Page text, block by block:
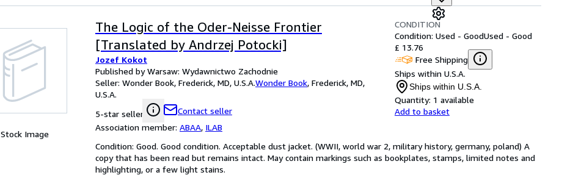
Stock Image
The Logic of the Oder-Neisse Frontier
[Translated by Andrzej Potocki]
Jozef Kokot
Published by Warsaw: Wydawnictwo Zachodnie
Seller: Wonder Book, Frederick, MD, U.S.A.Wonder Book, Frederick, MD,
U.S.A.
5-star seller
Contact seller
Association member: ABAA, ILAB
CONDITION
Condition: Used - GoodUsed - Good
£ 13.76
Free Shipping
Ships within U.S.A.
Ships within U.S.A.
Quantity: 1 available
Add to basket
Condition: Good. Good condition. Acceptable dust jacket. (WWII, world war 2, military history, germany, poland) A
copy that has been read but remains intact. May contain markings such as bookplates, stamps, limited notes and
highlighting, or a few light stains.